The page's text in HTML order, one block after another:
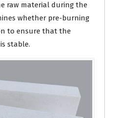
raw material during the
whether pre-burning
to ensure that the
stable.